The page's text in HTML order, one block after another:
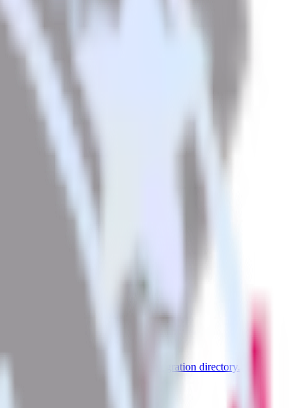
integrations.
Browse the integration directory.